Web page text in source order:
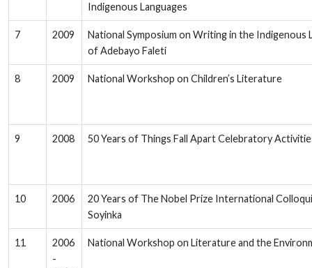
Indigenous Languages
7 2009
National Symposium on Writing in the Indigenous
of Adebayo Faleti
8 2009 National Workshop on Children’s Literature
9 2008 50 Years of Things Fall Apart Celebratory
10 2006
20 Years of The Nobel Prize International
Soyinka
11
2006
-
National Workshop on Literature and the